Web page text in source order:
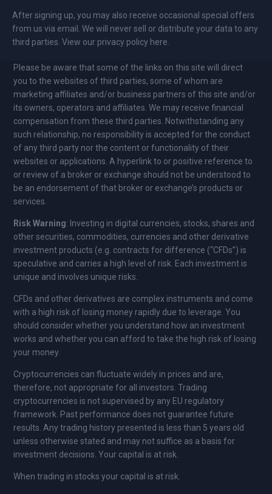
After signing up, you may also receive occasional special offers
from us via email. We will never sell or distribute your data to any
third parties. View our privacy policy here.
Please be aware that some of the links on this site will direct
you to the websites of third parties, some of whom are
marketing affiliates and/or business partners of this site and/or
its owners, operators and affiliates. We may receive financial
compensation from these third parties. Notwithstanding any
such relationship, no responsibility is accepted for the conduct
of any third party nor the content or functionality of their
websites or applications. A hyperlink to or positive reference to
or review of a broker or exchange should not be understood to
be an endorsement of that broker or exchange’s products or
services.
Risk Warning: Investing in digital currencies, stocks, shares and
other securities, commodities, currencies and other derivative
investment products (e.g. contracts for difference (“CFDs”) is
speculative and carries a high level of risk. Each investment is
unique and involves unique risks.
CFDs and other derivatives are complex instruments and come
with a high risk of losing money rapidly due to leverage. You
should consider whether you understand how an investment
works and whether you can afford to take the high risk of losing
your money.
Cryptocurrencies can fluctuate widely in prices and are,
therefore, not appropriate for all investors. Trading
cryptocurrencies is not supervised by any EU regulatory
framework. Past performance does not guarantee future
results. Any trading history presented is less than 5 years old
unless otherwise stated and may not suffice as a basis for
investment decisions. Your capital is at risk.
When trading in stocks your capital is at risk.